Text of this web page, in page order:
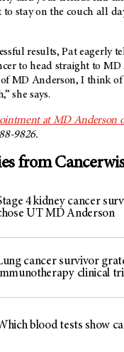
stay on the couch all
results, Pat eagerly
to head straight to MD
MD Anderson, I think
she says.
atMD Anderson
9826.
from
4 kidney cancer
UT MD Anderson
cancer survivor
clinical
blood tests show